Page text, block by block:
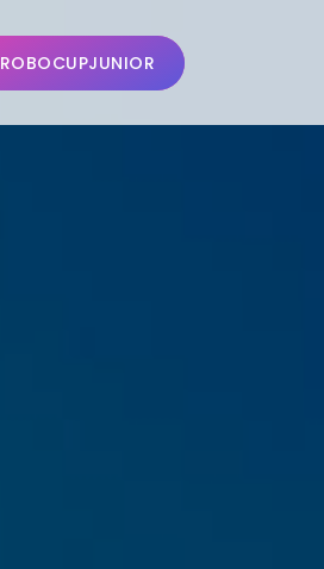
ROBOCUPJUNIOR